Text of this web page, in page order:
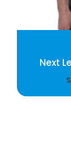
Next